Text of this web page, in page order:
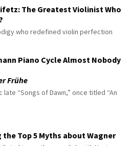
The Greatest Violinist Who
who redefined violin perfection
Piano Cycle Almost Nobody
Frühe
late “Songs of Dawn,” once titled “An
the Top 5 Myths about Wagner